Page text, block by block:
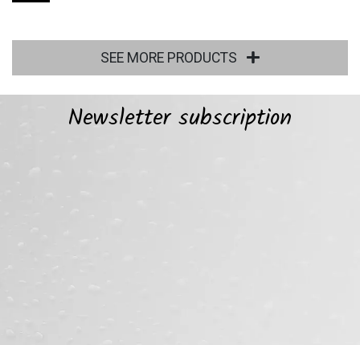
SEE MORE PRODUCTS
Newsletter subscription